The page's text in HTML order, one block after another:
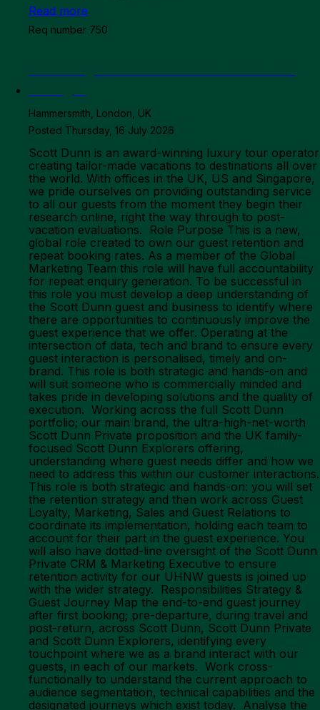
Read more
Req number 750
Hammersmith, London, UK
Posted Thursday, 16 July 2026
Scott Dunn is an award-winning luxury tour operator creating tailor-made vacations to destinations all over the world. With offices in the UK, US and Singapore, we pride ourselves on providing outstanding service to all our guests from the moment they begin their research online, right the way through to post-vacation evaluations. Role Purpose This is a new, global role created to own our guest retention and repeat booking rates. As a member of the Global Marketing Team this role will have full accountability for repeat enquiry generation. To be successful in this role you must develop a deep understanding of the Scott Dunn guest and business to identify where there are opportunities to continuously improve the guest experience that we offer. Operating at the intersection of data, tech and brand to ensure every guest interaction is personalised, timely and on-brand. This role is both strategic and hands-on and will suit someone who is commercially minded and takes pride in developing solutions and the quality of execution. Working across the full Scott Dunn portfolio; our main brand, the ultra-high-net-worth Scott Dunn Private proposition and the UK family-focused Scott Dunn Explorers offering, understanding where guest needs differ and how we need to address this within our customer interactions. This role is both strategic and hands-on: you will set the retention strategy and then work across Guest Loyalty, Marketing, Sales and Guest Relations to coordinate its implementation, holding each team to account for their part in the guest experience. You will also have dotted-line oversight of the Scott Dunn Private CRM & Marketing Executive to ensure retention activity for our UHNW guests is joined up with the wider strategy. Responsibilities Strategy & Guest Journey Map the end-to-end guest journey after first booking; pre-departure, during travel and post-return, across Scott Dunn, Scott Dunn Private and Scott Dunn Explorers, identifying every touchpoint where we as a brand interact with our guests, in each of our markets. Work cross-functionally to understand the current approach to audience segmentation, technical capabilities and the designated journeys which exist today. Analyse the current approach to guest retention and reactivation and the guest data we have to fully understand where we are. Diagnose where and how guest/brand interaction quality falls short and build a prioritised roadmap of improvements, grounded in guest feedback, booking data and NPS. Own the strategy for improving guest retention and repeat booking rates, defining the KPIs (repeat rate, guest lifetime value, satisfaction by journey stage) and reporting to track progress. Design an appropriate guest segmentation strategy which leads to differentiated interaction experiences for guest segments to deliver the highest yield. Analyse our data to identify booking patterns and develop a distinct reactivation approach for dormant guests. Stay abreast of competitive and industry CRM benchmarks to identify gaps and opportunities. Have a future-first mindset, planning for technology advances and collaborating with the Head of Engineering to identify opportunities for streamlining, automating and enhancements. Own the guest gifting process, determining the when, how and where we send gifts to guests per your strategy. Work with the regional marketing managers and brand team to determine the most suitable gifts Own gift sourcing, managing the budget and organising their distribution to guests working with the operations teams. Stakeholder Coordination & Delivery Be the champion of the guest journey within the business, ensuring that the needs of our previous guests are always factored into new decision making and educating cross-functionally on what those needs are Partner with the US, UK and Asia Senior Marketing Managers to ensure the retention strategy reflects market-specific guest behaviour and is embedded into local marketing planning. Work with our Business Analyst team to thoroughly understand our guest data, calculate KPIs and set up reports for this. Coordinate implementation of the retention strategy across the various functions within the Marketing team, the Guest Loyalty teams, Sales and Customer Service holding each team to account for their part in the post-booking guest experience. Equip guest-facing teams; Travel Specialists, Guest Loyalty and Guest Relations with the skills and guidance to deliver a consistently strong retention experience, in partnership with the relevant team leads. Provide dotted-line direction to the Scott Dunn Private CRM & Marketing Executive, ensuring UHNW guest retention activity is joined up with the global strategy. Shape the design of guest loyalty programme mechanics and rewards, partnering with Guest Loyalty on delivery and iterating based on results. Translate strategy into a clear brief for the Marketing channel teams (email, content, digital) and Guest Loyalty teams who own execution and track that delivery lands as intended. Data, Insight, & Governance Be the overarching owner of guest data within the business, ensuring access to and use of the data is entirely appropriate and necessary. Working within our bespoke CRM system collaborate with the tech and data teams to extract rich guest data into a usable format to inform personalisation opportunities. Distribute contact lists as needed, segmenting so that only necessary data is shared, for email, digital personalisation, direct mail sends, reach-out activations and so on. Use booking, engagement and NPS data to proactively identify guests at risk of not rebooking and direct the relevant teams to intervene before they lapse. Work with technology teams to develop tech-first solutions that streamline this process. Champion the development of a single, unified view of the guest across Scott Dunn's brands and markets, working with data and technology teams to ensure guest data can be reliably segmented and personalised against. Ensure guest interactions with Travel Specialists, concierge and the contact centre are captured back into the guest data view, not just booking-system data. Establish an ongoing feedback loop — voice-of-guest research, NPS, journey experiments — to continuously test and refine the post-booking experience rather than treating it as a one-off fix. Build the business case for retention investment and present findings, roadmap and progress to senior leadership. Ensure guest data is used for retention activity in a way that is fully compliant with data protection regulations across the UK, US, Singapore and Hong Kong. Responsibilities 2+ years’ proven experience in a strategic CRM, guest experience, retention or loyalty role, ideally within a luxury brand. 5+ years’ experience in consumer marketing, preferably in a luxury environment. A genuine understanding of the luxury and high-net-worth consumer — what drives their loyalty and what erodes it. Strong stakeholder management skills, with the ability to influence senior peers and cross-functional teams without formal authority over most of them. Strong hands-on capability with CRM platforms: comfortable working within bespoke or technically complex systems. Demonstrated expertise in segmentation strategy, lifecycle marketing and data-led personalisation. Demonstrated expertise in using analytical tools such as GA4 and PowerBI alongside CRM platforms. Experience managing or dotted-line directing a team member, ideally within CRM or marketing. Experience owning or contributing to a marketing budget, with sound commercial judgement on prioritising investment. Excellent presentation and communication skills, comfortable presenting strategy and business cases to senior leadership. Strong analytical skills, able to translate guest data (NPS, surveys, booking behaviour) into a clear narrative and action plan and present findings with clarity. Experience mapping or redesigning customer/guest journeys, ideally across multiple brands or segments. Comfortable partnering with data and technology teams to define the guest data foundation needed for segmentation and personalisation, even without owning technical delivery. Working knowledge of data protection principles across international markets (e.g. UK GDPR and equivalent regimes in the US, Singapore and Hong Kong) as they apply to guest data and marketing communications. Comfortable operating in a global, matrixed organisation spanning UK, US and Asia. Self-directed and comfortable building a new function from first principles. Passion for travel and a natural affinity with what makes a luxury guest experience feel considered and personal, never generic. Values & Behaviours All employees must promote, understand, and apply Scott Dunn’s workplace values. These are embedded in all roles and applicants must evidence the values as part of the application process. In the know - Start by listening. We take the time to understand our guests’ and colleagues needs. Be Precise. We take pride in getting every detail right. Own it. We deliver on commitments we make. In the Detail - Love learning. We energetically seek out and share new ideas and insights. Embrace feedback. We continuously seek to improve by sharing and accepting honest feedback. Work with the best. We attract, retrain and partner with the best. Inspiring - Look to the future. We constantly seek opportunities to make travel memorable and sustainable. Be more we. We work together collaboratively and value different viewpoints. Win together. We celebrate each other’s successes and have fun. Location We aim to find someone who would be office based in our London, Hammersmith office. Why work for Scott Dunn In return for your expertise and commitment to our values of in the detail, in the know, and inspiring; We support your career growth – We provide you with career progression aligned with your chosen career path,